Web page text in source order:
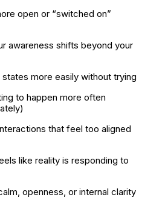
open or “switched on”
awareness shifts beyond your
more easily without trying
to happen more often
that feel too aligned
like reality is responding to
openness, or internal clarity